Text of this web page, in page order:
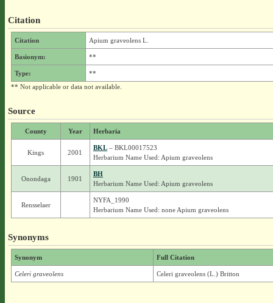
Citation
Citation Apium graveolens L.
Basionym: **
Type:
**
** Not applicable or data not available.
Source
County Year Herbaria
Kings 2001
BKL– BKL00017523
Herbarium Name Used: Apium graveolens
Onondaga 1901
BH
Herbarium Name Used: Apium graveolens
Rensselaer
NYFA_1990
Herbarium Name Used: none Apium graveolens
Synonyms
Synonym Full Citation
Celeri graveolens Celeri graveolens (L.) Britton